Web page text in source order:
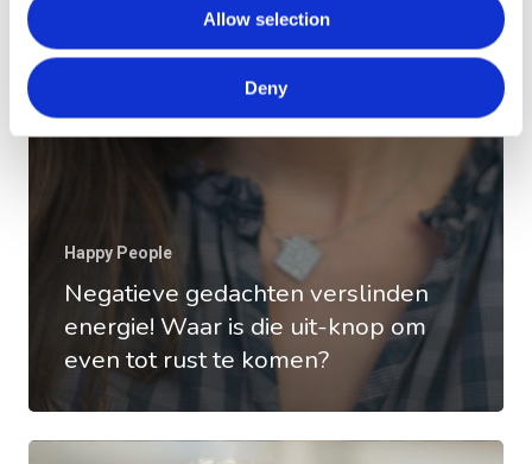
Allow selection
Deny
Happy People
Negatieve gedachten verslinden
energie! Waar is die uit-knop om
even tot rust te komen?